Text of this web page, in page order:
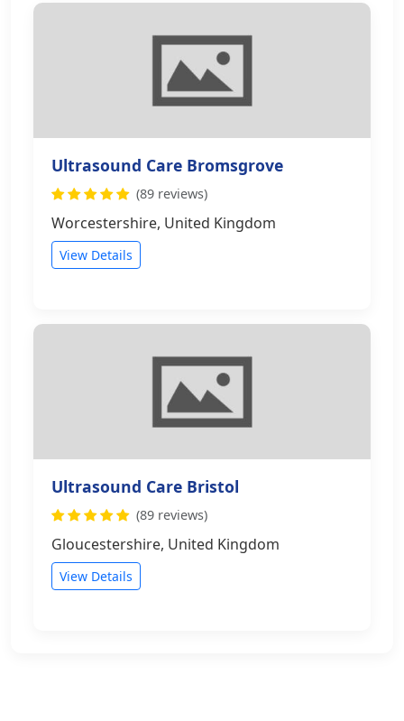
Ultrasound Care Bromsgrove
(89 reviews)
Worcestershire, United Kingdom
View Details
Ultrasound Care Bristol
(89 reviews)
Gloucestershire, United Kingdom
View Details